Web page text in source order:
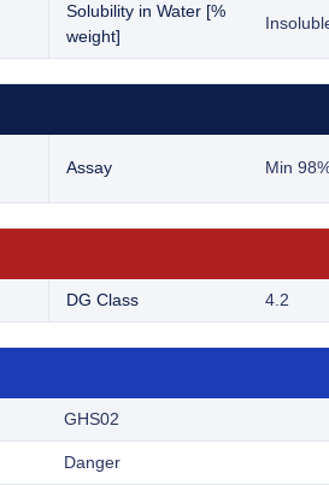
Solubility in Water [%
weight]
Assay Min
DG Class 4.2
GHS02
Danger